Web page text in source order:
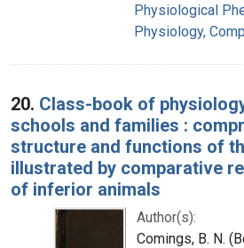
Physiological
Physiology,
20. Class-book of
schools and families :
structure and functions of
illustrated by comparative
of inferior animals
Author(s):
Comings, B. N.